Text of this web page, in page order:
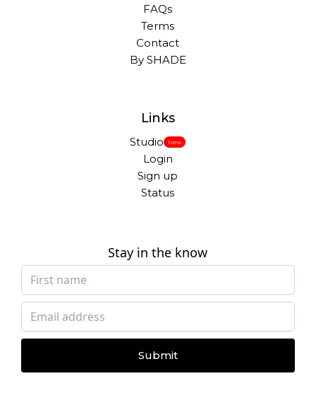
FAQs
Terms
Contact
By SHADE
Links
Studio New
Login
Sign up
Status
Stay in the know
Submit